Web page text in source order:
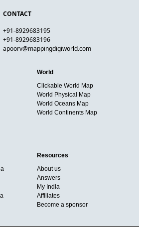
CONTACT
+91-8929683195
+91-8929683196
apoorv@mappingdigiworld.com
World
Clickable World Map
World Physical Map
World Oceans Map
World Continents Map
Resources
About us
Answers
My India
Affiliates
Become a sponsor